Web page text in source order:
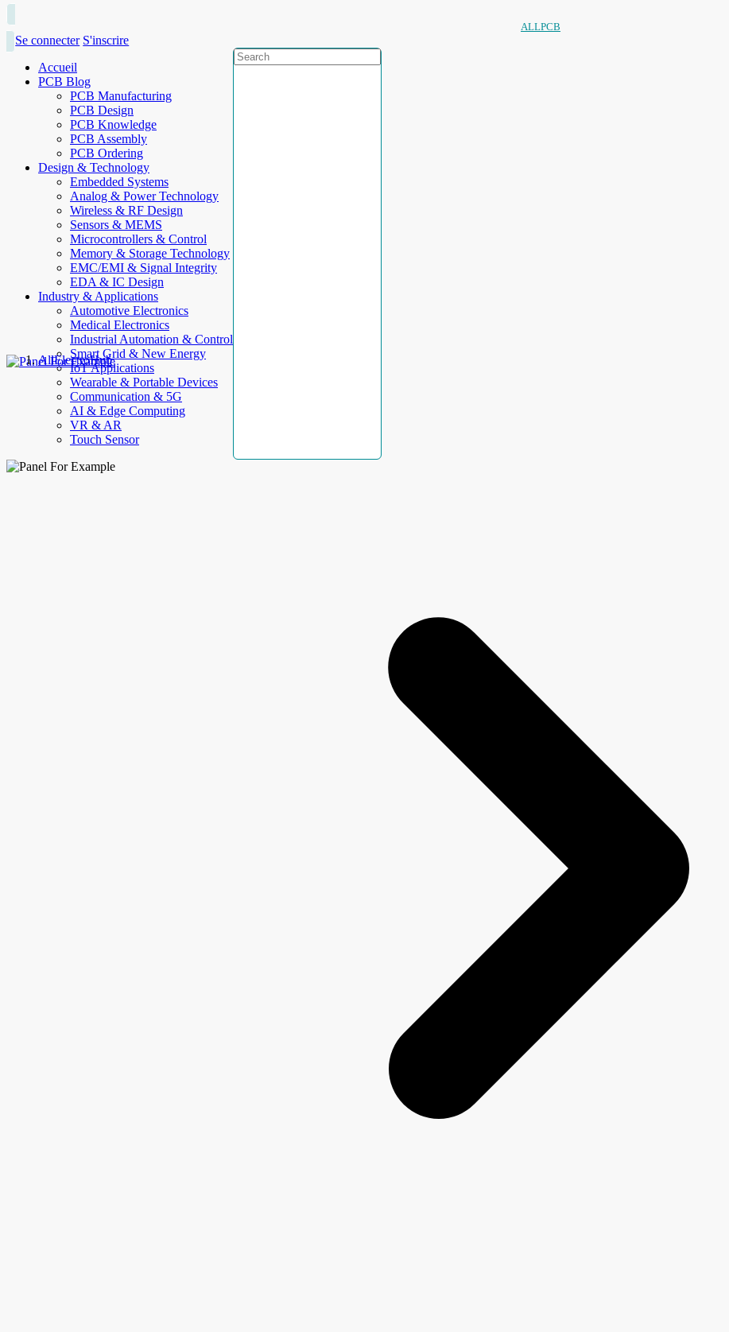
ALLPCB
Se connecter S'inscrire
Accueil
PCB Blog
PCB Manufacturing
PCB Design
PCB Knowledge
PCB Assembly
PCB Ordering
Design & Technology
Embedded Systems
Analog & Power Technology
Wireless & RF Design
Sensors & MEMS
Microcontrollers & Control
Memory & Storage Technology
EMC/EMI & Signal Integrity
EDA & IC Design
Industry & Applications
Automotive Electronics
Medical Electronics
Industrial Automation & Control
Smart Grid & New Energy
IoT Applications
Wearable & Portable Devices
Communication & 5G
AI & Edge Computing
VR & AR
Touch Sensor
AllElectroHub